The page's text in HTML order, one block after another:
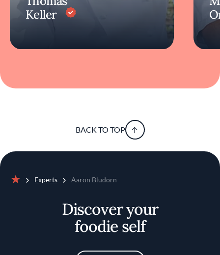
Keller
BACK TO TOP
Experts Aaron Bludorn
Discover your
foodie self